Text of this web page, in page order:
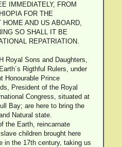
IMMEDIATELY, FROM
FOR THE
AND US ABOARD,
SO SHALL IT BE
REPATRIATION.
Royal Sons and Daughters,
Rigthful Rulers, under
Honourable Prince
President of the Royal
Congress, situated at
Bay; are here to bring the
Natural state.
the Earth, reincarnate
children brought here
in the 17th century, taking us